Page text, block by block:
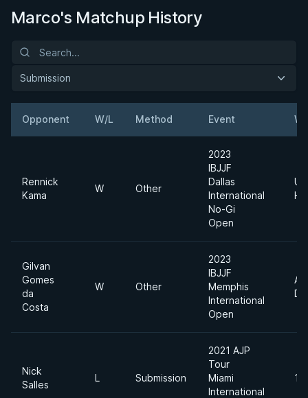
Marco's Matchup History
Submission
Opponent W/L Method Event
Rennick
Kama
W Other
2023
IBJJF
Dallas
International
No-Gi
Open
Gilvan
Gomes
da
Costa
W Other
2023
IBJJF
Memphis
International
Open
Nick
Salles
L Submission
2021 AJP
Tour
Miami
International